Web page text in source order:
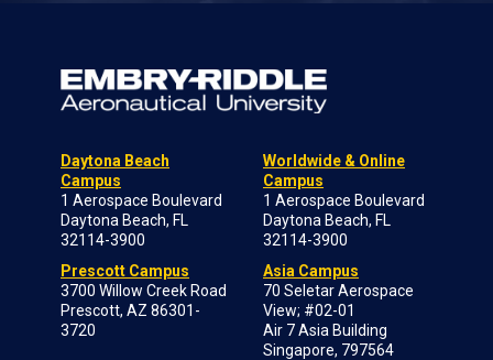
Daytona Beach
Campus
1 Aerospace Boulevard
Daytona Beach, FL
32114-3900
Prescott Campus
3700 Willow Creek Road
Prescott, AZ 86301-
3720
Worldwide & Online
Campus
1 Aerospace Boulevard
Daytona Beach, FL
32114-3900
Asia Campus
70 Seletar Aerospace
View; #02-01
Air 7 Asia Building
Singapore, 797564